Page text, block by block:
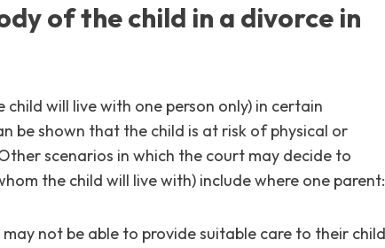
of the child in a divorce in
will live with one person only) in certain
be shown that the child is at risk of physical or
scenarios in which the court may decide to
the child will live with) include where one parent:
not be able to provide suitable care to their child